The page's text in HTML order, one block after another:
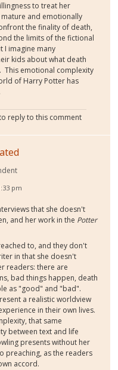
to treat her
and emotionally
the finality of death,
the limits of the fictional
I imagine many
kids about what death
This emotional complexity
of Harry Potter has
reply to this comment
pm
that she doesn't
and her work in the Potter
to, and they don't
in that she doesn't
readers: there are
bad things happen, death
as "good" and "bad".
a realistic worldview
in their own lives.
that same
between text and life
presents without her
preaching, as the readers
accord.